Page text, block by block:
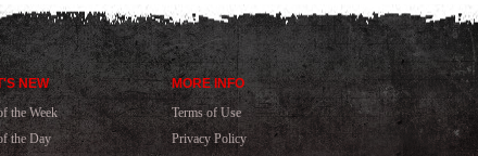
NEW
the Week
the Day
MORE INFO
Terms of Use
Privacy Policy